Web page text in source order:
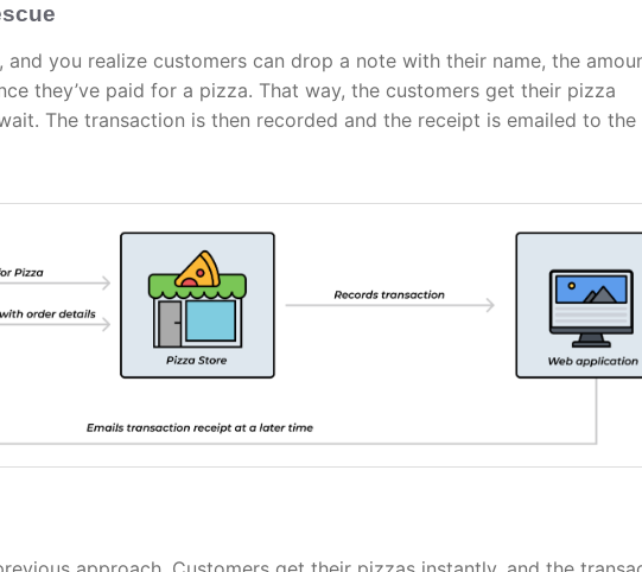
you realize customers can drop a note with their name, the
they’ve paid for a pizza. That way, the customers get their pizza
The transaction is then recorded and the receipt is emailed to the